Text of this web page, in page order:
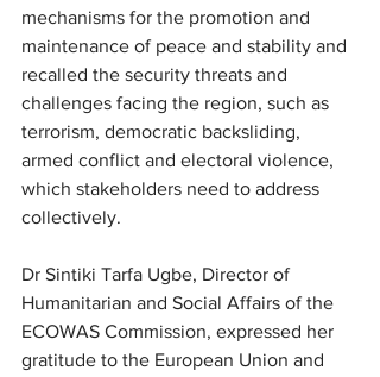
mechanisms for the promotion and
maintenance of peace and stability and
recalled the security threats and
challenges facing the region, such as
terrorism, democratic backsliding,
armed conflict and electoral violence,
which stakeholders need to address
collectively.
Dr Sintiki Tarfa Ugbe, Director of
Humanitarian and Social Affairs of the
ECOWAS Commission, expressed her
gratitude to the European Union and